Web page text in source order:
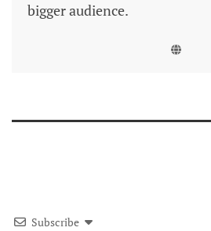
bigger audience.
Subscribe